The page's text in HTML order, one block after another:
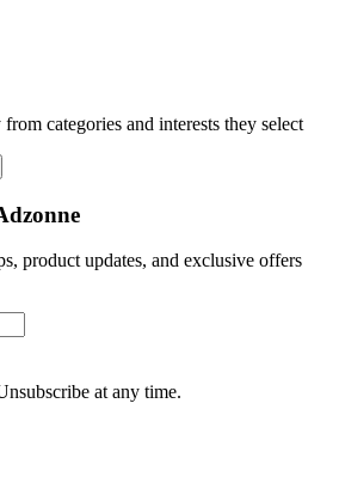
categories and interests they select
product updates, and exclusive offers
at any time.